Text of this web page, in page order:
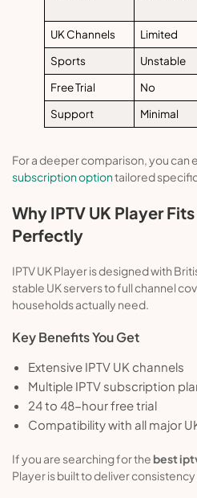
UK Channels
Limited
Sports
Unstable
Free Trial
No
Support
Minimal
For a deeper comparison, you can
subscription optiontailored
Why IPTV UK Player
Perfectly
IPTV UK Player is designed with
stable UK servers to full channel
households actually need.
Key Benefits You Get
Extensive IPTV UK channels
Multiple IPTV subscription
24 to 48-hour free trial
Compatibility with all major
If you are searching for thebest
Player is built to deliver consistency